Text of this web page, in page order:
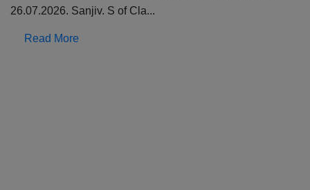
26.07.2026. Sanjiv. S of Cla...
Read More